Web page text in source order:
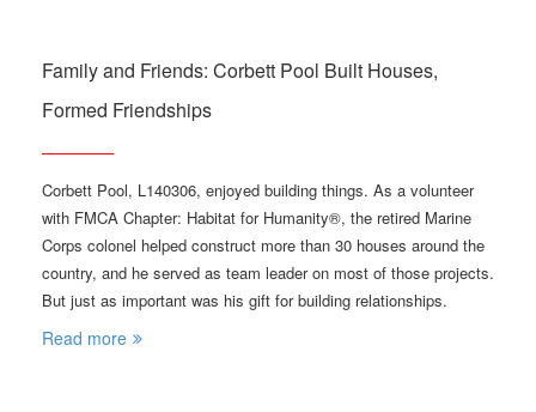
Family and Friends: Corbett Pool Built Houses,
Formed Friendships
Corbett Pool, L140306, enjoyed building things. As a volunteer
with FMCA Chapter: Habitat for Humanity®, the retired Marine
Corps colonel helped construct more than 30 houses around the
country, and he served as team leader on most of those projects.
But just as important was his gift for building relationships.
Read more